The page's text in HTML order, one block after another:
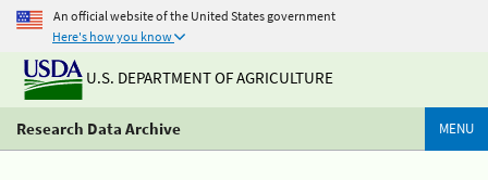
An official website of the United States government
Here's how you know
U.S. DEPARTMENT OF AGRICULTURE
Research Data Archive MENU